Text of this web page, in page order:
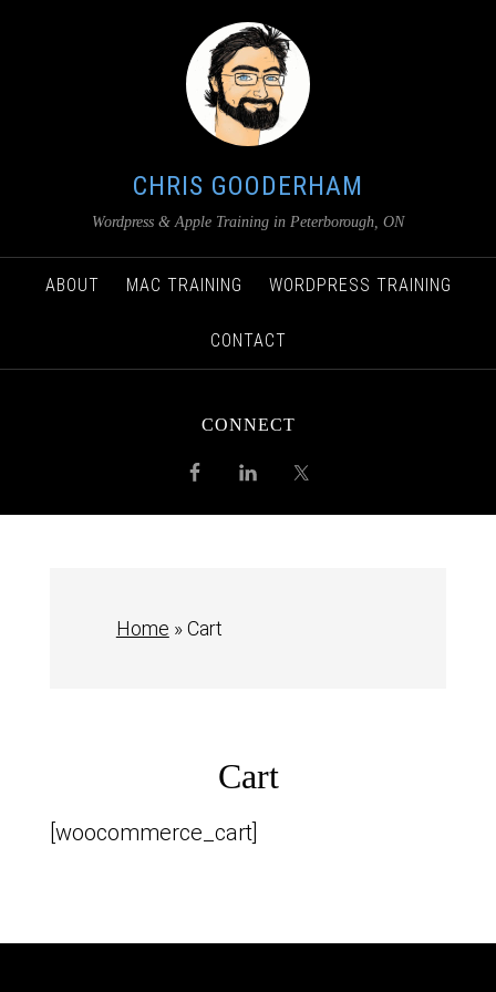
CHRIS GOODERHAM
Wordpress & Apple Training in Peterborough, ON
ABOUT MAC TRAINING WORDPRESS TRAINING
CONTACT
CONNECT
Home »Cart
Cart
[woocommerce_cart]